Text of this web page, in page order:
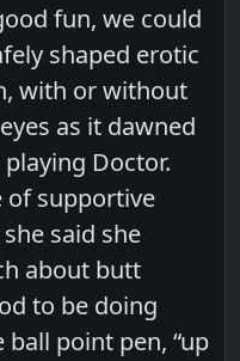
fun, we could
shaped erotic
with or without
as it dawned
playing Doctor.
of supportive
said she
about butt
to be doing
ball point pen, “up